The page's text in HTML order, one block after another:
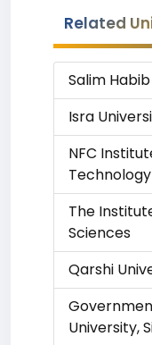
Related
Salim
Isra
NFC
Technology
The
Sciences
Qarshi
University,